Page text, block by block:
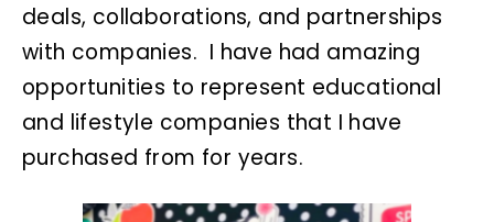
deals, collaborations, and partnerships
with companies. I have had amazing
opportunities to represent educational
and lifestyle companies that I have
purchased from for years.